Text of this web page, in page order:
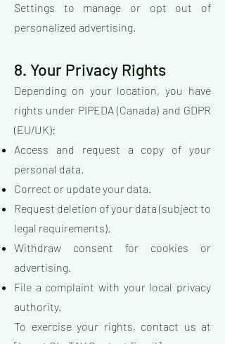
Settings to manage or opt out of
personalized advertising.
8. Your Privacy Rights
Depending on your location, you have
rights under PIPEDA (Canada) and GDPR
(EU/UK):
Access and request a copy of your
personal data.
Correct or update your data.
Request deletion of your data (subject to
legal requirements).
Withdraw consent for cookies or
advertising.
File a complaint with your local privacy
authority.
To exercise your rights, contact us at